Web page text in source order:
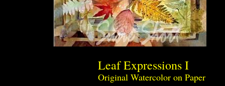
Leaf
Original Watercolor on Paper